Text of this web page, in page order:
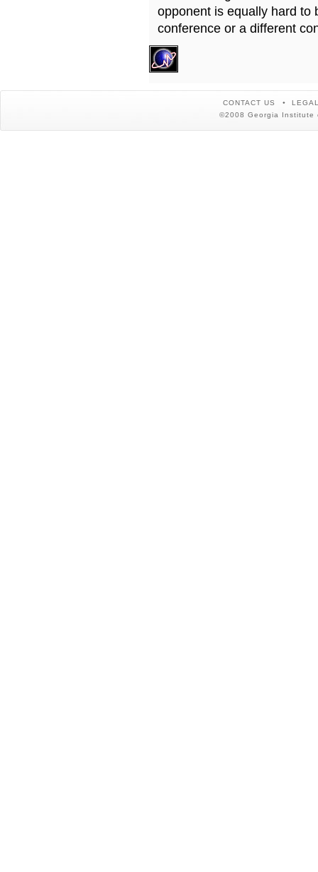
opponent is equally hard to
conference or a different
CONTACT US
©2008 Georgia Institute